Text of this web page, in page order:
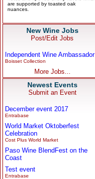
New Wine Jobs
Post/Edit Jobs
Independent Wine Ambassador
Boisset Collection
More Jobs...
Newest Events
Submit an Event
December event 2017
Entrabase
World Market Oktoberfest
Celebration
Cost Plus World Market
Paso Wine BlendFest on the
Coast
Test event
Entrabase